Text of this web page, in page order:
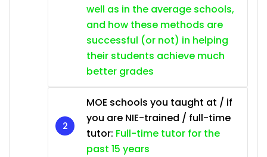
well as in the average schools,
and how these methods are
successful (or not) in helping
their students achieve much
better grades
MOE schools you taught at / if
you are NIE-trained / full-time
tutor: Full-time tutor for the
past 15 years